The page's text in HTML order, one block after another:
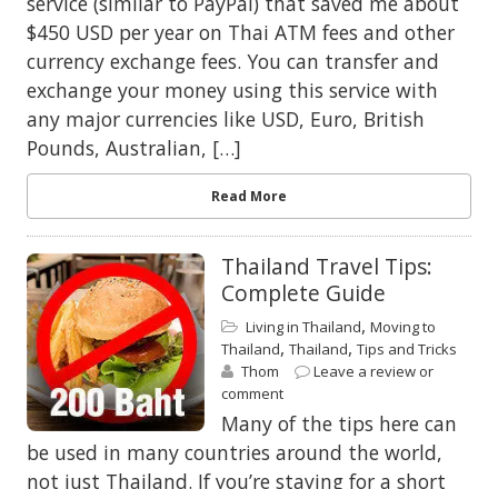
$450 USD per year on Thai ATM fees and other
currency exchange fees. You can transfer and
exchange your money using this service with
any major currencies like USD, Euro, British
Pounds, Australian, […]
Read More
Thailand Travel Tips:
Complete Guide
Living in Thailand, Moving to
Thailand, Thailand, Tips and Tricks
Thom
Leave a review or
comment
Many of the tips here can
be used in many countries around the world,
not just Thailand. If you’re staying for a short